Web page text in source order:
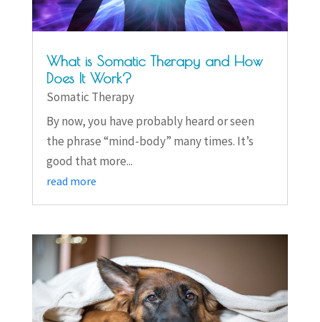
What is Somatic Therapy and How
Does It Work?
Somatic Therapy
By now, you have probably heard or seen
the phrase “mind-body” many times. It’s
good that more...
read more